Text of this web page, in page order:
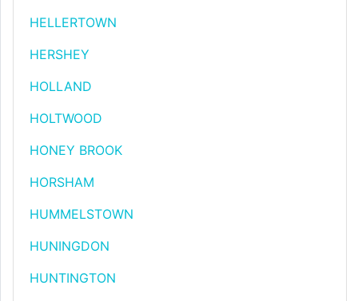
HELLERTOWN
HERSHEY
HOLLAND
HOLTWOOD
HONEY BROOK
HORSHAM
HUMMELSTOWN
HUNINGDON
HUNTINGTON